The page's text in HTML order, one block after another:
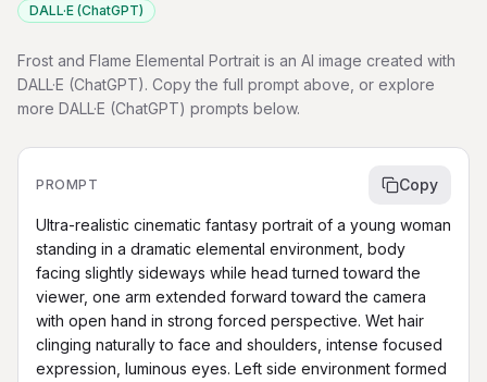
DALL·E (ChatGPT)
Frost and Flame Elemental Portrait is an AI image created with
DALL·E (ChatGPT). Copy the full prompt above, or explore
more DALL·E (ChatGPT) prompts below.
PROMPT Copy
Ultra-realistic cinematic fantasy portrait of a young woman
standing in a dramatic elemental environment, body
facing slightly sideways while head turned toward the
viewer, one arm extended forward toward the camera
with open hand in strong forced perspective. Wet hair
clinging naturally to face and shoulders, intense focused
expression, luminous eyes. Left side environment formed